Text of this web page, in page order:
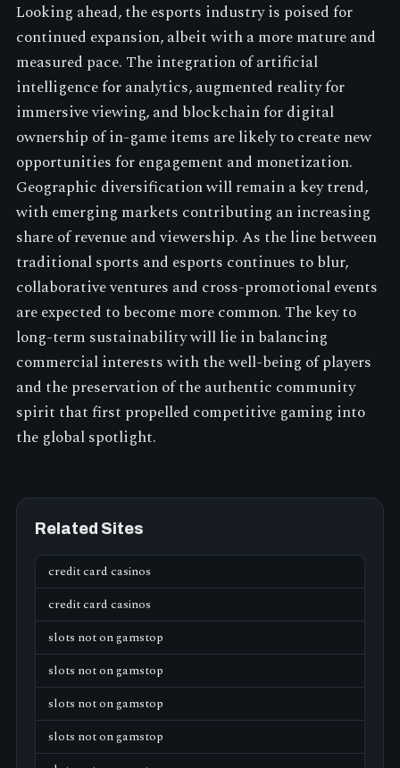
Looking ahead, the esports industry is poised for
continued expansion, albeit with a more mature and
measured pace. The integration of artificial
intelligence for analytics, augmented reality for
immersive viewing, and blockchain for digital
ownership of in-game items are likely to create new
opportunities for engagement and monetization.
Geographic diversification will remain a key trend,
with emerging markets contributing an increasing
share of revenue and viewership. As the line between
traditional sports and esports continues to blur,
collaborative ventures and cross-promotional events
are expected to become more common. The key to
long-term sustainability will lie in balancing
commercial interests with the well-being of players
and the preservation of the authentic community
spirit that first propelled competitive gaming into
the global spotlight.
Related Sites
credit card casinos
credit card casinos
slots not on gamstop
slots not on gamstop
slots not on gamstop
slots not on gamstop